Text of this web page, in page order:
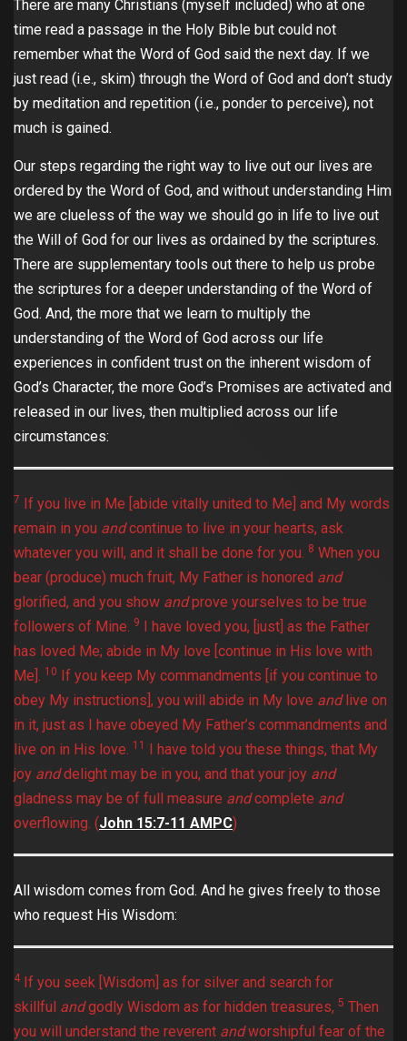
There are many Christians (myself included) who at one
time read a passage in the Holy Bible but could not
remember what the Word of God said the next day. If we
just read (i.e., skim) through the Word of God and don’t study
by meditation and repetition (i.e., ponder to perceive), not
much is gained.
Our steps regarding the right way to live out our lives are
ordered by the Word of God, and without understanding Him
we are clueless of the way we should go in life to live out
the Will of God for our lives as ordained by the scriptures.
There are supplementary tools out there to help us probe
the scriptures for a deeper understanding of the Word of
God. And, the more that we learn to multiply the
understanding of the Word of God across our life
experiences in confident trust on the inherent wisdom of
God’s Character, the more God’s Promises are activated and
released in our lives, then multiplied across our life
circumstances:
7 If you live in Me [abide vitally united to Me] and My words
remain in you andcontinue to live in your hearts, ask
whatever you will, and it shall be done for you.
8 When you
bear (produce) much fruit, My Father is honored and
glorified, and you show andprove yourselves to be true
followers of Mine.
9 I have loved you, [just] as the Father
has loved Me; abide in My love [continue in His love with
Me].
10 If you keep My commandments [if you continue to
obey My instructions], you will abide in My love andlive on
in it, just as I have obeyed My Father’s commandments and
live on in His love. 11 I have told you these things, that My
joy anddelight may be in you, and that your joy and
gladness may be of full measure andcomplete and
overflowing. (John 15:7-11 AMPC)
All wisdom comes from God. And he gives freely to those
who request His Wisdom:
4 If you seek [Wisdom] as for silver and search for
skillful andgodly Wisdom as for hidden treasures, 5 Then
you will understand the reverent andworshipful fear of the